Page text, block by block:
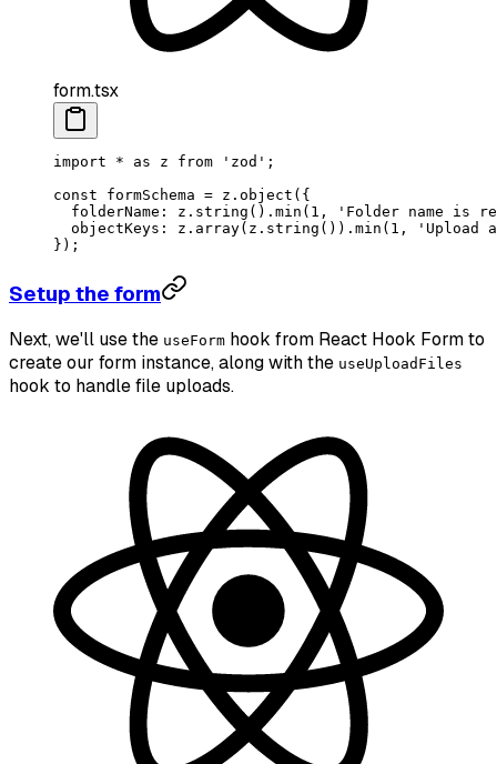
form.tsx
import * as z from 'zod' ;
const formSchema = z. object ({
  folderName: z.
string (). min ( 1 ,
'Folder name is
  objectKeys: z.
array(z. string ()). min ( 1 ,
});
Setup the form
Next, we'll use the useForm hook from React Hook Form to
create our form instance, along with the useUploadFiles
hook to handle file uploads.